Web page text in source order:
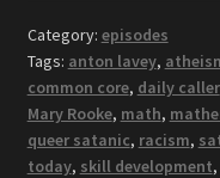
Category: episodes
Tags: anton lavey,
common core, daily caller
Mary Rooke, math,
queer satanic, racism,
today, skill development,